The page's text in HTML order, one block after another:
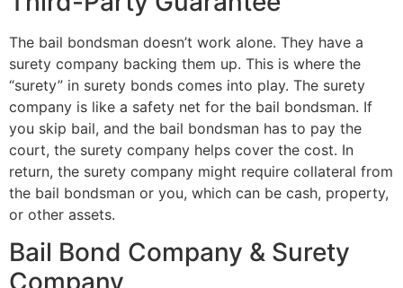
The bail bondsman doesn’t work alone. They have a
surety company backing them up. This is where the
“surety” in surety bonds comes into play. The surety
company is like a safety net for the bail bondsman. If
you skip bail, and the bail bondsman has to pay the
court, the surety company helps cover the cost. In
return, the surety company might require collateral from
the bail bondsman or you, which can be cash, property,
or other assets.
Bail Bond Company & Surety